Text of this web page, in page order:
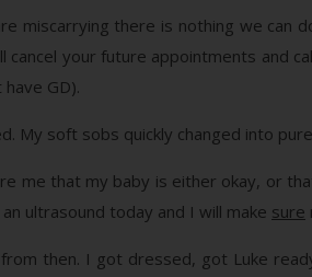
miscarrying there is nothing we
your future appointments and
GD).
My soft sobs quickly changed into
me that my baby is either okay, or
ultrasound today and I will make sure
then. I got dressed, got Luke